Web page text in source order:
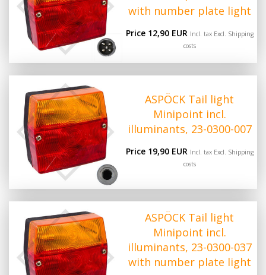
with number plate light
Price 12,90 EUR Incl. tax Excl. Shipping
costs
ASPÖCK Tail light
Minipoint incl.
illuminants, 23-0300-007
Price 19,90 EUR Incl. tax Excl. Shipping
costs
ASPÖCK Tail light
Minipoint incl.
illuminants, 23-0300-037
with number plate light